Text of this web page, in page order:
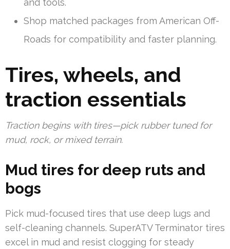
and tools.
Shop matched packages from American Off-
Roads for compatibility and faster planning.
Tires, wheels, and
traction essentials
Traction begins with tires—pick rubber tuned for
mud, rock, or mixed terrain.
Mud tires for deep ruts and
bogs
Pick mud-focused tires that use deep lugs and
self-cleaning channels. SuperATV Terminator tires
excel in mud and resist clogging for steady